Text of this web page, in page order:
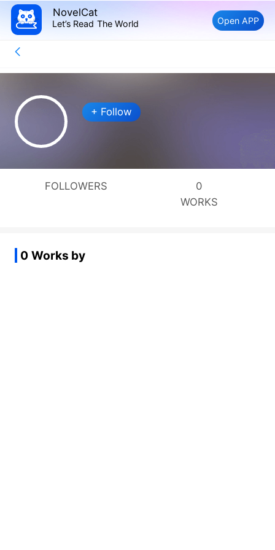
NovelCat
Let’s Read The World Open APP
+ Follow
FOLLOWERS
0
WORKS
0 Works by